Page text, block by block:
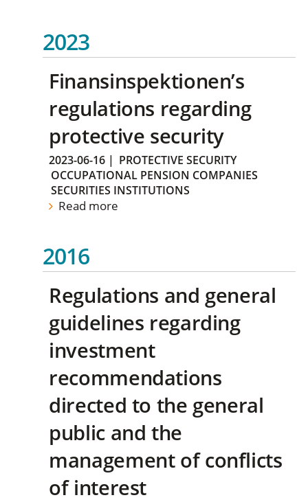
2023
Finansinspektionen’s
regulations regarding
protective security
2023-06-16 | PROTECTIVE SECURITY
OCCUPATIONAL PENSION COMPANIES
SECURITIES INSTITUTIONS
Read more
2016
Regulations and general
guidelines regarding
investment
recommendations
directed to the general
public and the
management of conflicts
of interest